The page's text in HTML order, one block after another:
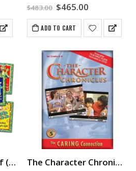
$483.00 Original
price
was:
$483.00.
$465.00Current
is:
$465.00.
ADD TO CART
Popcorn Park: Set of (7) Character Education / SEL Posters The Character Chronicles: THE CARING CONNECTION